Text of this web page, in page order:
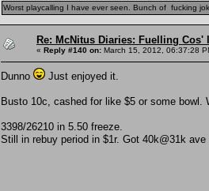
Worst playcalling I have ever seen. Bunch of fucking
Re: McNitus Diaries: Fuelling Cos'
« Reply #140 on: March 15, 2012, 06:37:28
Dunno Just enjoyed it.
Busto 10c, cashed for like $5 or some bowl.
3398/26210 in 5.50 freeze.
Still in rebuy period in $1r. Got 40k@31k ave